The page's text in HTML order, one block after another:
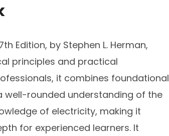
Edition, by Stephen L. Herman,
principles and practical
it combines foundational
well-rounded understanding of the
of electricity, making it
for experienced learners. It